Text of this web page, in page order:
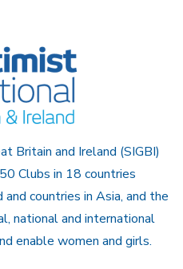
Britain and Ireland (SIGBI)
Clubs in 18 countries
countries in Asia, and the
national and international
enable women and girls.